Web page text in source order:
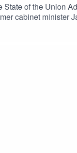
of the Union
cabinet minister
Moore